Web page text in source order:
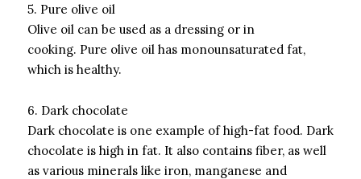
5. Pure olive oil
Olive oil can be used as a dressing or in
cooking. Pure olive oil has monounsaturated fat,
which is healthy.
6. Dark chocolate
Dark chocolate is one example of high-fat food. Dark
chocolate is high in fat. It also contains fiber, as well
as various minerals like iron, manganese and